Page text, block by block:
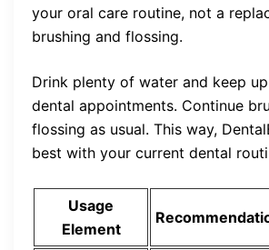
your oral care routine, not a
brushing and flossing.
Drink plenty of water and keep
dental appointments. Continue
flossing as usual. This way,
best with your current dental
Usage
Element